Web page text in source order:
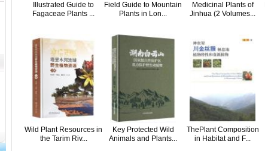
Illustrated Guide to
Fagaceae Plants ...
Field Guide to Mountain
Plants in Lon...
Medicinal Plants of
Jinhua (2 Volumes...
Wild Plant Resources in
the Tarim Riv...
Key Protected Wild
Animals and Plants...
ThePlant Composition
in Habitat and F...